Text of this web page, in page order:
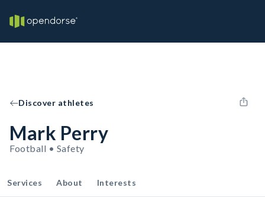
Discover athletes
Mark Perry
Football • Safety
Services About Interests